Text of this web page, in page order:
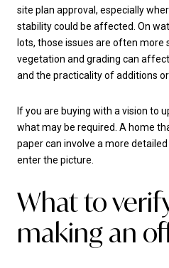
site plan approval, especially
stability could be affected. On
lots, those issues are often more
vegetation and grading can
and the practicality of additions
If you are buying with a vision to
what may be required. A home
paper can involve a more
enter the picture.
What to
making an